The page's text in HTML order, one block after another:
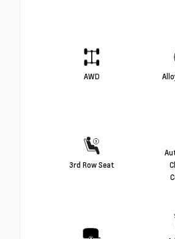
AWD
3rd Row Seat